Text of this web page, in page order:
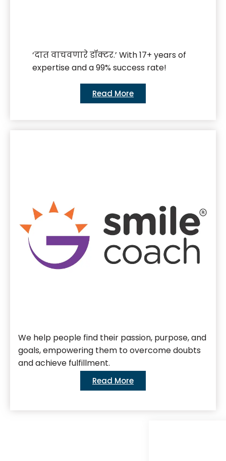
‘दात वाचवणारे डॉक्टर.’ With 17+ years of
expertise and a 99% success rate!
Read More
We help people find their passion, purpose, and
goals, empowering them to overcome doubts
and achieve fulfillment.
Read More